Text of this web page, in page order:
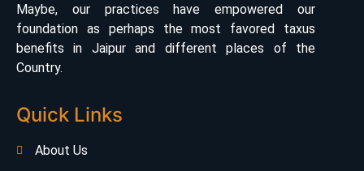
Maybe, our practices have empowered our
foundation as perhaps the most favored taxus
benefits in Jaipur and different places of the
Country.
Quick Links
About Us